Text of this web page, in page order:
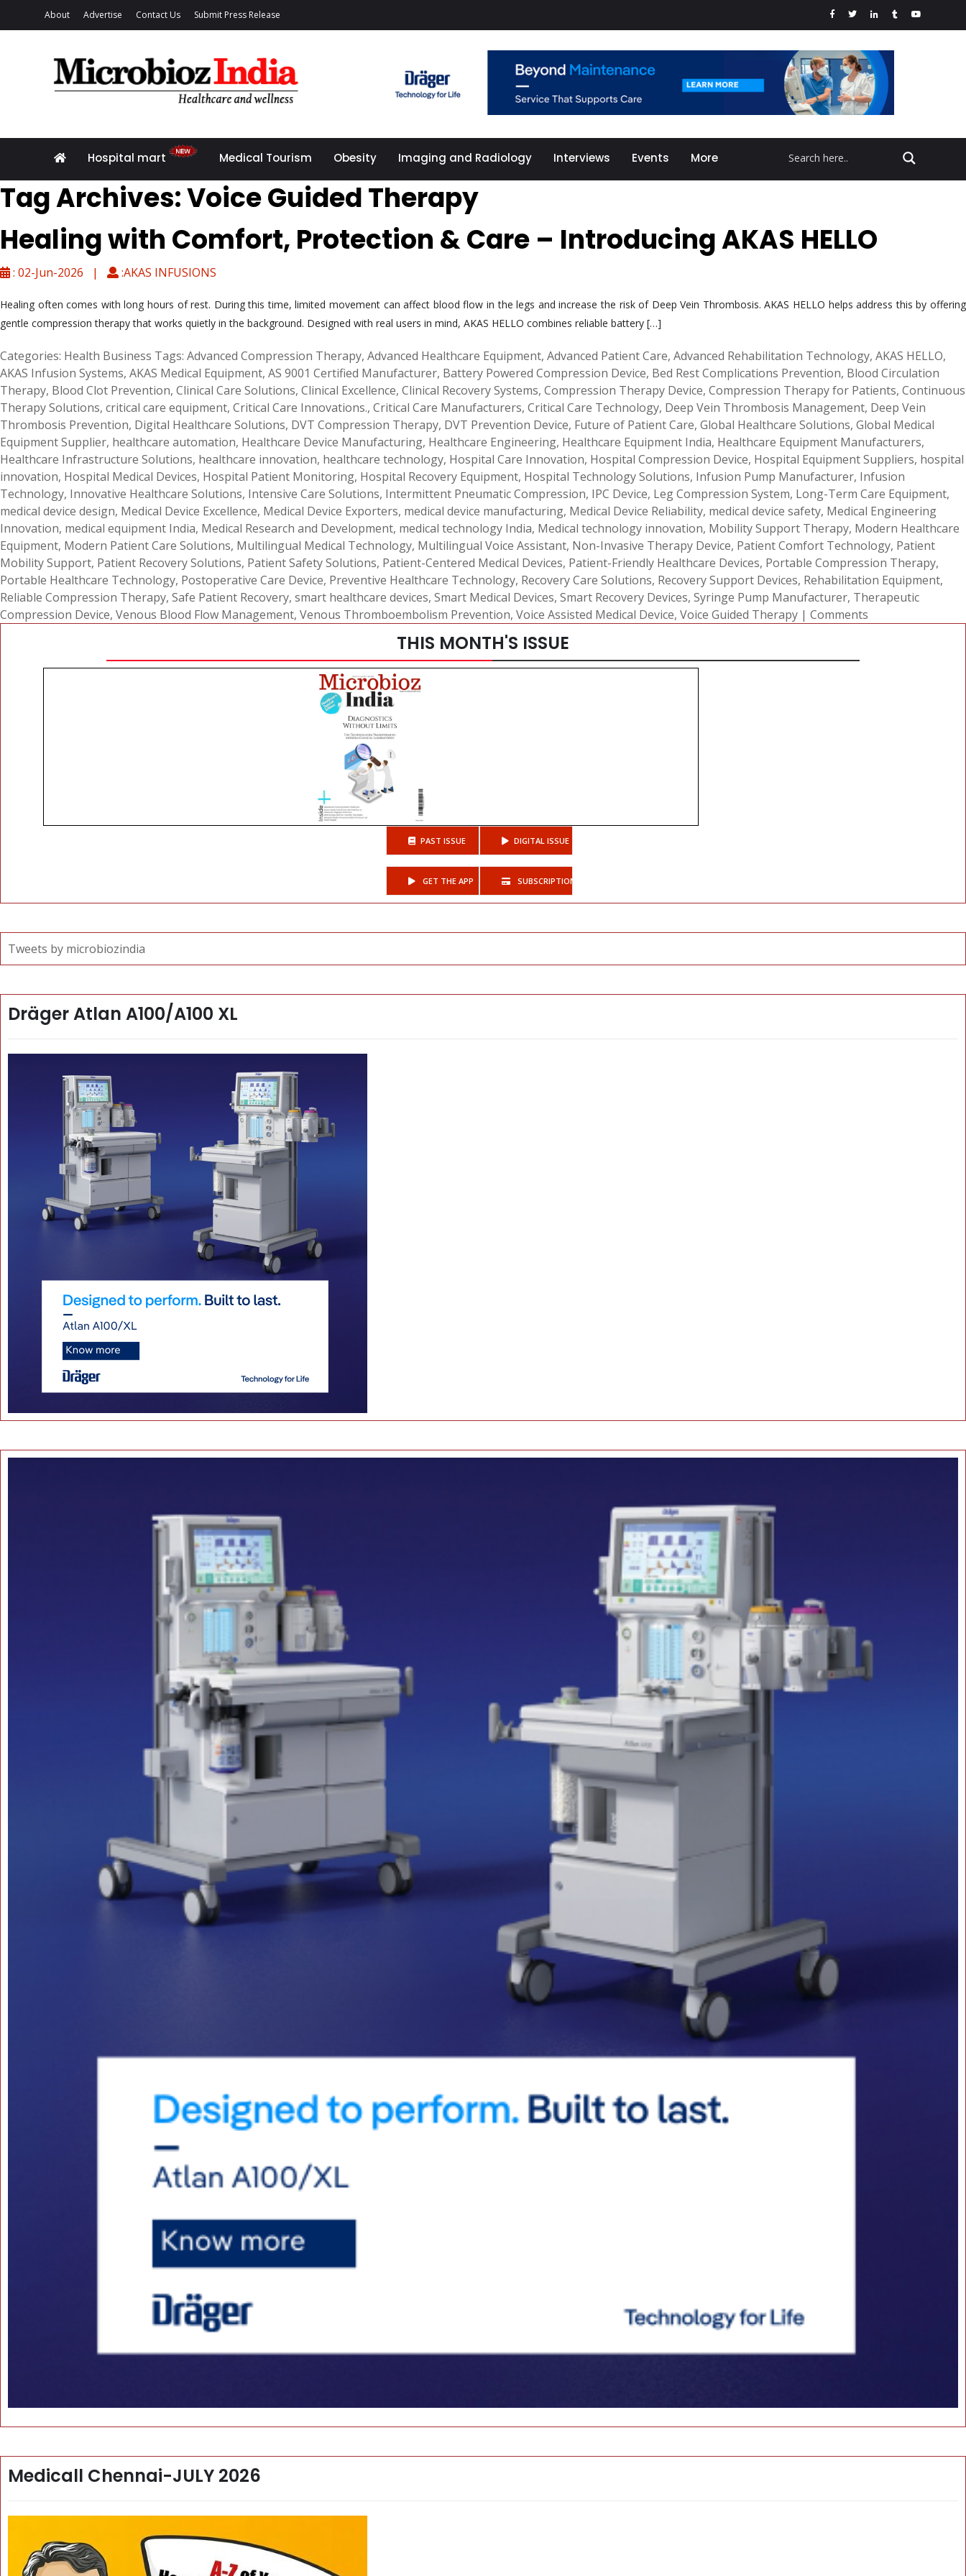
About Advertise Contact Us Submit Press Release
Hospital mart Medical Tourism Obesity Imaging and Radiology Interviews Events More
Tag Archives: Voice Guided Therapy
Healing with Comfort, Protection & Care – Introducing AKAS HELLO
: 02-Jun-2026 | :AKAS INFUSIONS
Healing often comes with long hours of rest. During this time, limited movement can affect blood flow in the legs and increase the risk of Deep Vein Thrombosis. AKAS HELLO helps address this by offering
gentle compression therapy that works quietly in the background. Designed with real users in mind, AKAS HELLO combines reliable battery […]
Categories: Health Business Tags: Advanced Compression Therapy, Advanced Healthcare Equipment, Advanced Patient Care, Advanced Rehabilitation Technology, AKAS HELLO,
AKAS Infusion Systems, AKAS Medical Equipment, AS 9001 Certified Manufacturer, Battery Powered Compression Device, Bed Rest Complications Prevention, Blood Circulation
Therapy, Blood Clot Prevention, Clinical Care Solutions, Clinical Excellence, Clinical Recovery Systems, Compression Therapy Device, Compression Therapy for Patients, Continuous
Therapy Solutions, critical care equipment, Critical Care Innovations., Critical Care Manufacturers, Critical Care Technology, Deep Vein Thrombosis Management, Deep Vein
Thrombosis Prevention, Digital Healthcare Solutions, DVT Compression Therapy, DVT Prevention Device, Future of Patient Care, Global Healthcare Solutions, Global Medical
Equipment Supplier, healthcare automation, Healthcare Device Manufacturing, Healthcare Engineering, Healthcare Equipment India, Healthcare Equipment Manufacturers,
Healthcare Infrastructure Solutions, healthcare innovation, healthcare technology, Hospital Care Innovation, Hospital Compression Device, Hospital Equipment Suppliers, hospital
innovation, Hospital Medical Devices, Hospital Patient Monitoring, Hospital Recovery Equipment, Hospital Technology Solutions, Infusion Pump Manufacturer, Infusion
Technology, Innovative Healthcare Solutions, Intensive Care Solutions, Intermittent Pneumatic Compression, IPC Device, Leg Compression System, Long-Term Care Equipment,
medical device design, Medical Device Excellence, Medical Device Exporters, medical device manufacturing, Medical Device Reliability, medical device safety, Medical Engineering
Innovation, medical equipment India, Medical Research and Development, medical technology India, Medical technology innovation, Mobility Support Therapy, Modern Healthcare
Equipment, Modern Patient Care Solutions, Multilingual Medical Technology, Multilingual Voice Assistant, Non-Invasive Therapy Device, Patient Comfort Technology, Patient
Mobility Support, Patient Recovery Solutions, Patient Safety Solutions, Patient-Centered Medical Devices, Patient-Friendly Healthcare Devices, Portable Compression Therapy,
Portable Healthcare Technology, Postoperative Care Device, Preventive Healthcare Technology, Recovery Care Solutions, Recovery Support Devices, Rehabilitation Equipment,
Reliable Compression Therapy, Safe Patient Recovery, smart healthcare devices, Smart Medical Devices, Smart Recovery Devices, Syringe Pump Manufacturer, Therapeutic
Compression Device, Venous Blood Flow Management, Venous Thromboembolism Prevention, Voice Assisted Medical Device, Voice Guided Therapy | Comments
THIS MONTH'S ISSUE
PAST ISSUE DIGITAL ISSUE
GET THE APP SUBSCRIPTIONS
Tweets by microbiozindia
Dräger Atlan A100/A100 XL
Medicall Chennai-JULY 2026